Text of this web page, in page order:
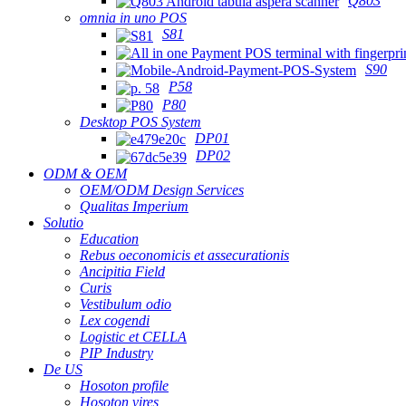
omnia in uno POS
S81
S90
P58
P80
Desktop POS System
DP01
DP02
ODM & OEM
OEM/ODM Design Services
Qualitas Imperium
Solutio
Education
Rebus oeconomicis et assecurationis
Ancipitia Field
Curis
Vestibulum odio
Lex cogendi
Logistic et CELLA
PIP Industry
De US
Hosoton profile
Hosoton vires